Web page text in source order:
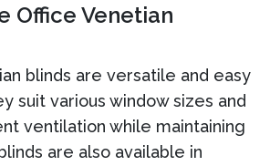
Office Venetian
blinds are versatile and easy
suit various window sizes and
ventilation while maintaining
are also available in